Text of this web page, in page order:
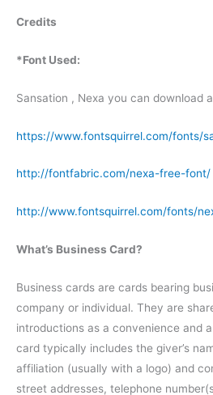
Credits
*Font Used:
Sansation , Nexa you can download
https://www.fontsquirrel.com/fonts/
http://fontfabric.com/nexa-free-font/
http://www.fontsquirrel.com/fonts/
What’s Business Card?
Business cards are cards bearing
company or individual. They are
introductions as a convenience and
card typically includes the giver’s
affiliation (usually with a logo) and
street addresses, telephone